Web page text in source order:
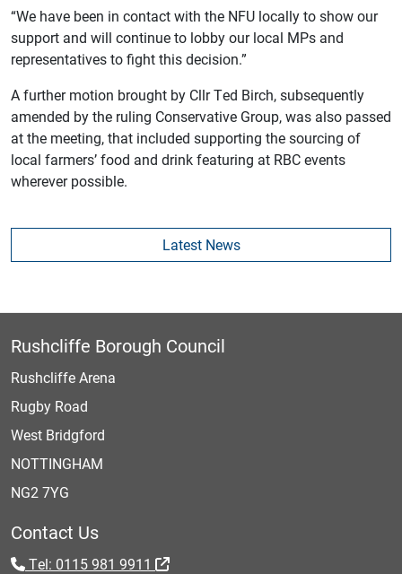
“We have been in contact with the NFU locally to show our
support and will continue to lobby our local MPs and
representatives to fight this decision.”
A further motion brought by Cllr Ted Birch, subsequently
amended by the ruling Conservative Group, was also passed
at the meeting, that included supporting the sourcing of
local farmers’ food and drink featuring at RBC events
wherever possible.
Latest News
Rushcliffe Borough Council
Rushcliffe Arena
Rugby Road
West Bridgford
NOTTINGHAM
NG2 7YG
Contact Us
Tel: 0115 981 9911